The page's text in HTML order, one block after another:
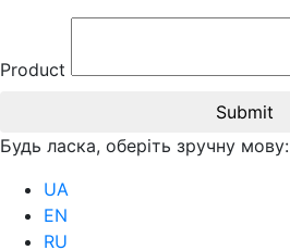
Product
Submit
Будь ласка, оберіть зручну мову:
UA
EN
RU